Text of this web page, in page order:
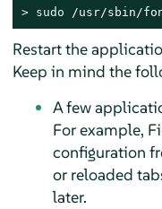
> sudo /usr/sbin/
Restart the
Keep in mind the
A few
For example,
configuration
or reloaded
later.